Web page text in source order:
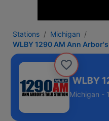
Stations
Michigan
WLBY 1290 AM Ann
Station
Michigan -